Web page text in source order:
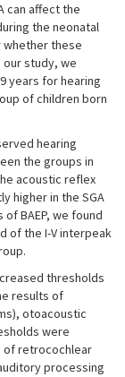
can affect the
the neonatal
whether these
study, we
years for hearing
of children born
hearing
the groups in
acoustic reflex
higher in the SGA
BAEP, we found
of the I-V interpeak
thresholds
results of
otoacoustic
were
of retrocochlear
processing